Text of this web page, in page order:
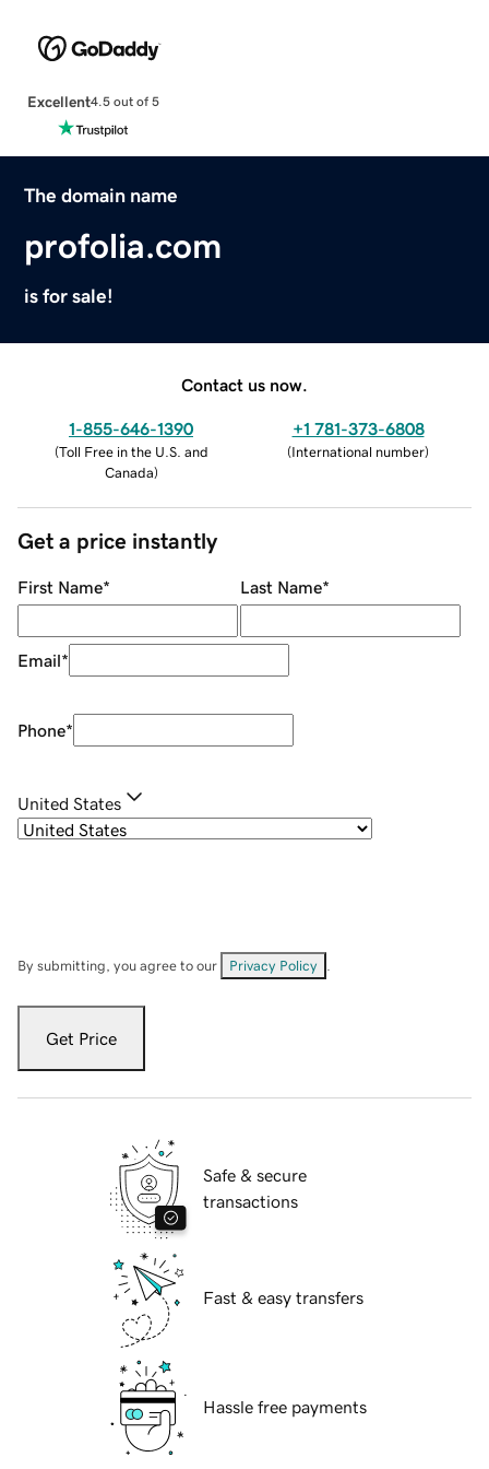
Excellent4.5 out of 5
The domain name
profolia.com
is for sale!
Contact us now.
1-855-646-1390
(Toll Free in the U.S. and
Canada)
+1 781-373-6808
(International number)
Get a price instantly
First Name* Last Name*
Email*
Phone*
United States
By submitting, you agree to our Privacy Policy
Get Price
Safe & secure
transactions
Fast & easy transfers
Hassle free payments